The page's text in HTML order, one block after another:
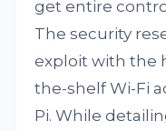
get entire
The security
exploit with the
the-shelf Wi-Fi
Pi. While